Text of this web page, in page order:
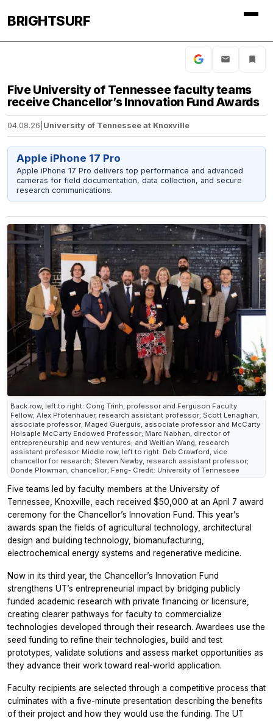
BRIGHTSURF
Five University of Tennessee faculty teams
receive Chancellor’s Innovation Fund Awards
04.08.26 University of Tennessee at Knoxville
Apple iPhone 17 Pro
Apple iPhone 17 Pro delivers top performance and advanced
cameras for field documentation, data collection, and secure
research communications.
Back row, left to right: Cong Trinh, professor and Ferguson Faculty
Fellow; Alex Pfotenhauer, research assistant professor; Scott Lenaghan,
associate professor; Maged Guerguis, associate professor and McCarty
Holsaple McCarty Endowed Professor; Marc Nabhan, director of
entrepreneurship and new ventures; and Weitian Wang, research
assistant professor. Middle row, left to right: Deb Crawford, vice
chancellor for research; Steven Newby, research assistant professor;
Donde Plowman, chancellor; Feng- Credit: University of Tennessee
Five teams led by faculty members at the University of
Tennessee, Knoxville, each received $50,000 at an April 7 award
ceremony for the Chancellor’s Innovation Fund. This year’s
awards span the fields of agricultural technology, architectural
design and building technology, biomanufacturing,
electrochemical energy systems and regenerative medicine.
Now in its third year, the Chancellor’s Innovation Fund
strengthens UT’s entrepreneurial impact by bridging publicly
funded academic research with private financing or licensure,
creating clearer pathways for faculty to commercialize
technologies developed through their research. Awardees use the
seed funding to refine their technologies, build and test
prototypes, validate solutions and assess market opportunities as
they advance their work toward real-world application.
Faculty recipients are selected through a competitive process that
culminates with a five-minute presentation describing the benefits
of their project and how they would use the funding. The UT